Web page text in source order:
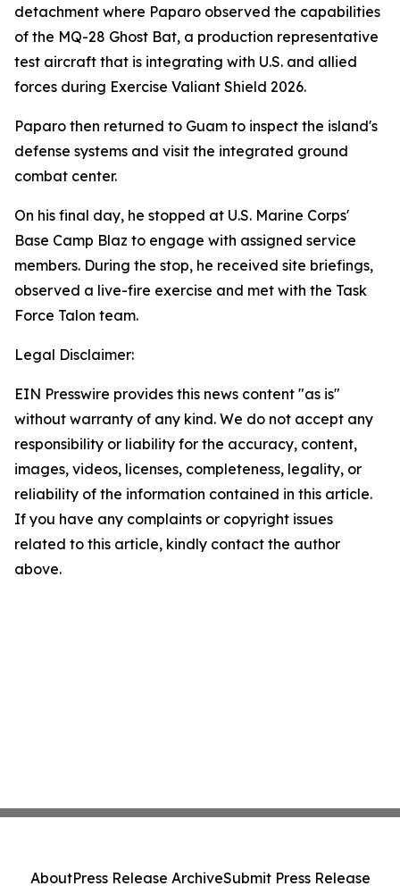
detachment where Paparo observed the capabilities
of the MQ-28 Ghost Bat, a production representative
test aircraft that is integrating with U.S. and allied
forces during Exercise Valiant Shield 2026.
Paparo then returned to Guam to inspect the island's
defense systems and visit the integrated ground
combat center.
On his final day, he stopped at U.S. Marine Corps'
Base Camp Blaz to engage with assigned service
members. During the stop, he received site briefings,
observed a live-fire exercise and met with the Task
Force Talon team.
Legal Disclaimer:
EIN Presswire provides this news content "as is"
without warranty of any kind. We do not accept any
responsibility or liability for the accuracy, content,
images, videos, licenses, completeness, legality, or
reliability of the information contained in this article.
If you have any complaints or copyright issues
related to this article, kindly contact the author
above.
AboutPress Release ArchiveSubmit Press Release